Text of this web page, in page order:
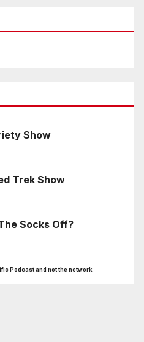
Show
Trek Show
Socks Off?
Podcast and not the network.